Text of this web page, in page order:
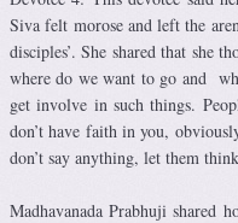
Siva felt morose and left the
disciples’. She shared that she
where do we want to go and
get involve in such things.
don’t have faith in you,
don’t say anything, let them
Madhavanada Prabhuji shared